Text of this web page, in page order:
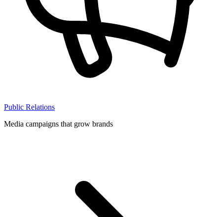
Public Relations
Media campaigns that grow brands